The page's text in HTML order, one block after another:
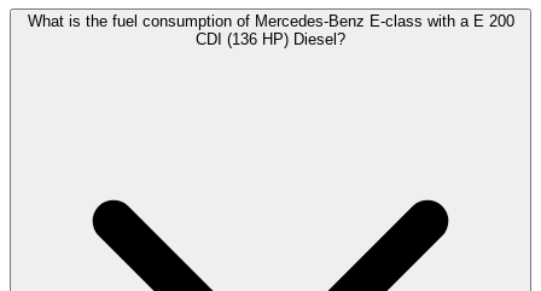
What is the fuel consumption of Mercedes-Benz E-class with a E 200
CDI (136 HP) Diesel?